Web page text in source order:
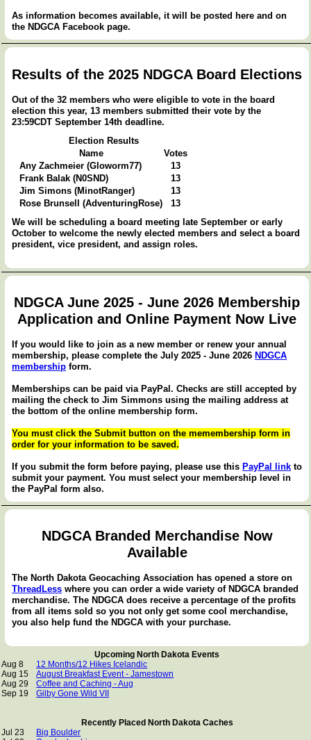
As information becomes available, it will be posted here and on
the NDGCA Facebook page.
Results of the 2025 NDGCA Board Elections
Out of the 32 members who were eligible to vote in the board
election this year, 13 members submitted their vote by the
23:59CDT September 14th deadline.
Election Results
Name
Votes
Any Zachmeier (Gloworm77)
13
Frank Balak (N0SND)
13
Jim Simons (MinotRanger)
13
Rose Brunsell (AdventuringRose)
13
We will be scheduling a board meeting late September or early
October to welcome the newly elected members and select a board
president, vice president, and assign roles.
NDGCA June 2025 - June 2026 Membership
Application and Online Payment Now Live
If you would like to join as a new member or renew your annual
membership, please complete the July 2025 - June 2026 NDGCA
membership form.
Memberships can be paid via PayPal. Checks are still accepted by
mailing the check to Jim Simmons using the mailing address at
the bottom of the online membership form.
You must click the Submit button on the memembership form in
order for your information to be saved.
If you submit the form before paying, please use this PayPal link to
submit your payment. You must select your membership level in
the PayPal form also.
NDGCA Branded Merchandise Now
Available
The North Dakota Geocaching Association has opened a store on
ThreadLess where you can order a wide variety of NDGCA branded
merchandise. The NDGCA does receive a percentage of the profits
from all items sold so you not only get some cool merchandise,
you also help fund the NDGCA with your purchase.
Upcoming North Dakota Events
Aug 8
12 Months/12 Hikes Icelandic
Aug 15
August Breakfast Event - Jamestown
Aug 29
Coffee and Caching - Aug
Sep 19
Gilby Gone Wild VII
Recently Placed North Dakota Caches
Jul 23
Big Boulder